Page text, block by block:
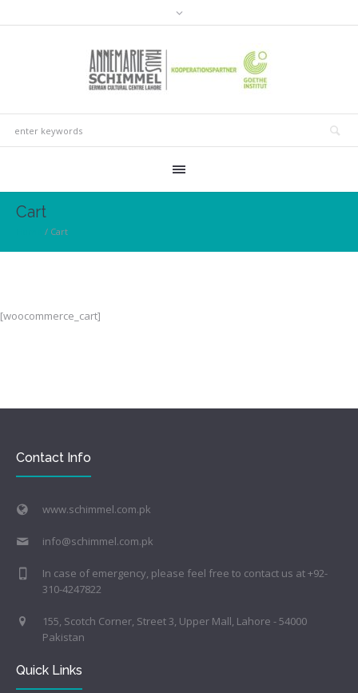
Cart
/ Cart
[woocommerce_cart]
Contact Info
www.schimmel.com.pk
info@schimmel.com.pk
In case of emergency, please feel free to contact us at +92-
310-4247822
155, Scotch Corner, Street 3, Upper Mall, Lahore - 54000
Pakistan
Quick Links